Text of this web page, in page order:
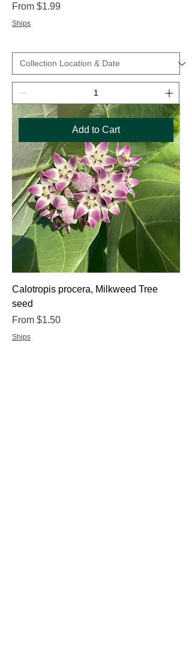
From $1.99
Sale Price
Ships
Add to Cart
Calotropis procera, Milkweed Tree
seed
From $1.50
Sale Price
Ships